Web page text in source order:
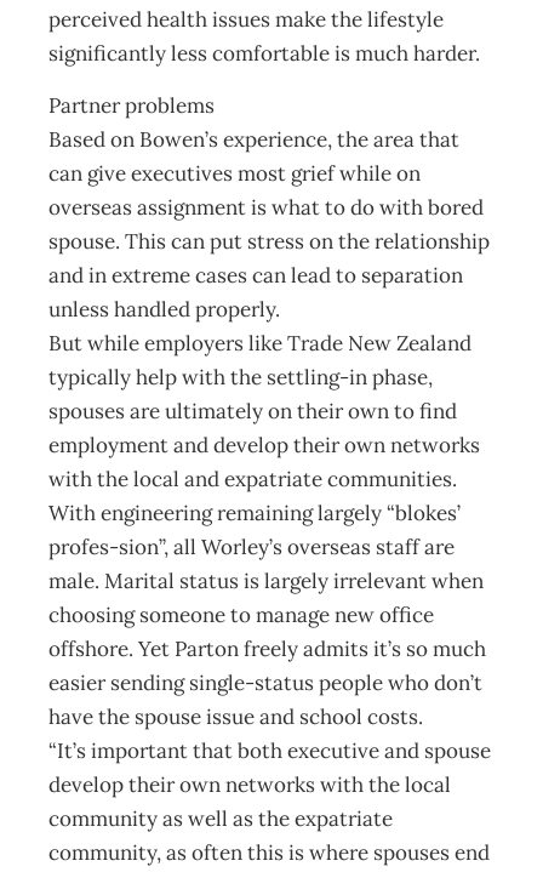
perceived health issues make the lifestyle
significantly less comfortable is much harder.
Partner problems
Based on Bowen’s experience, the area that
can give executives most grief while on
overseas assignment is what to do with bored
spouse. This can put stress on the relationship
and in extreme cases can lead to separation
unless handled properly.
But while employers like Trade New Zealand
typically help with the settling-in phase,
spouses are ultimately on their own to find
employment and develop their own networks
with the local and expatriate communities.
With engineering remaining largely “blokes’
profes-sion”, all Worley’s overseas staff are
male. Marital status is largely irrelevant when
choosing someone to manage new office
offshore. Yet Parton freely admits it’s so much
easier sending single-status people who don’t
have the spouse issue and school costs.
“It’s important that both executive and spouse
develop their own networks with the local
community as well as the expatriate
community, as often this is where spouses end